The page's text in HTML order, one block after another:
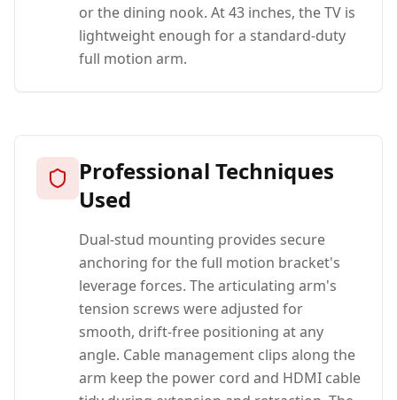
or the dining nook. At 43 inches, the TV is
lightweight enough for a standard-duty
full motion arm.
Professional Techniques
Used
Dual-stud mounting provides secure
anchoring for the full motion bracket's
leverage forces. The articulating arm's
tension screws were adjusted for
smooth, drift-free positioning at any
angle. Cable management clips along the
arm keep the power cord and HDMI cable